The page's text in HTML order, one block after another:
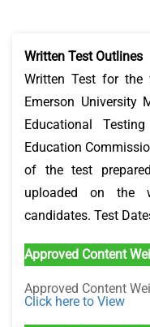
Written Test Outlines
Written Test for the
Emerson University
Educational
Education
of the test
uploaded on the
candidates. Test
Approved Content
Approved Content
Click here to View